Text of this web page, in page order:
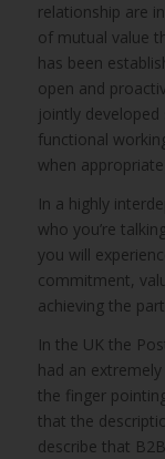
relationship are
of mutual value
has been
open and
jointly
functional
when
In a highly
who you’re
you will
commitment,
achieving the
In the UK the
had an
the finger
that the
describe that